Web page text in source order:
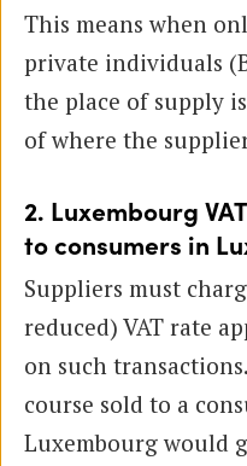
This means when
private individuals
the place of supply
of where the
2. Luxembourg
to consumers in
Suppliers must
reduced) VAT rate
on such
course sold to a
Luxembourg would